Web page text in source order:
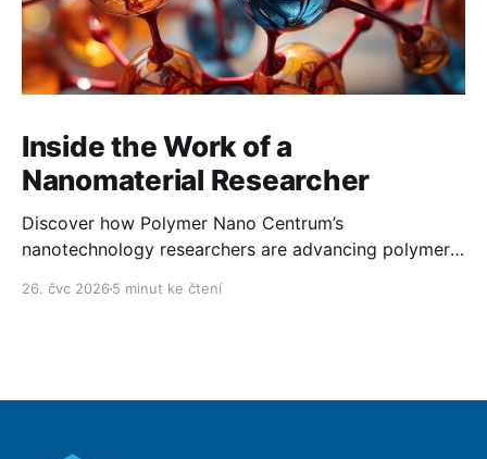
Inside the Work of a
Nanomaterial Researcher
Discover how Polymer Nano Centrum’s
nanotechnology researchers are advancing polymer
26. čvc 2026 5 minut ke čtení